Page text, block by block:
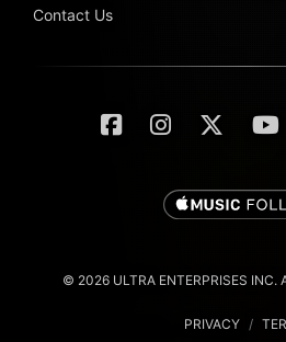
Contact Us
© 2026 ULTRA ENTERPRISES INC.
PRIVACY /